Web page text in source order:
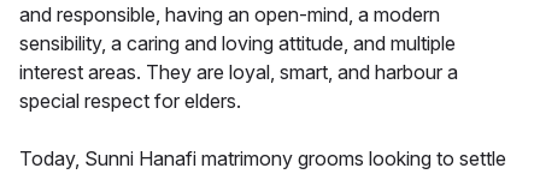
and responsible, having an open-mind, a modern
sensibility, a caring and loving attitude, and multiple
interest areas. They are loyal, smart, and harbour a
special respect for elders.
Today, Sunni Hanafi matrimony grooms looking to settle